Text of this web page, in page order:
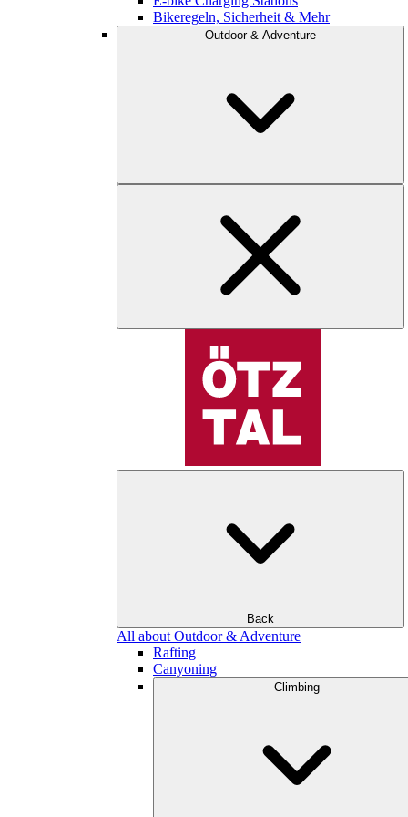
Bikeregeln, Sicherheit & Mehr
Outdoor & Adventure
Back
All about Outdoor & Adventure
Rafting
Canyoning
Climbing